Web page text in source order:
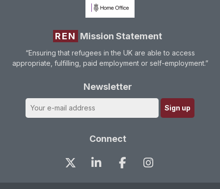
REN Mission Statement
“Ensuring that refugees in the UK are able to access
appropriate, fulfilling, paid employment or self-employment.”
Newsletter
Connect